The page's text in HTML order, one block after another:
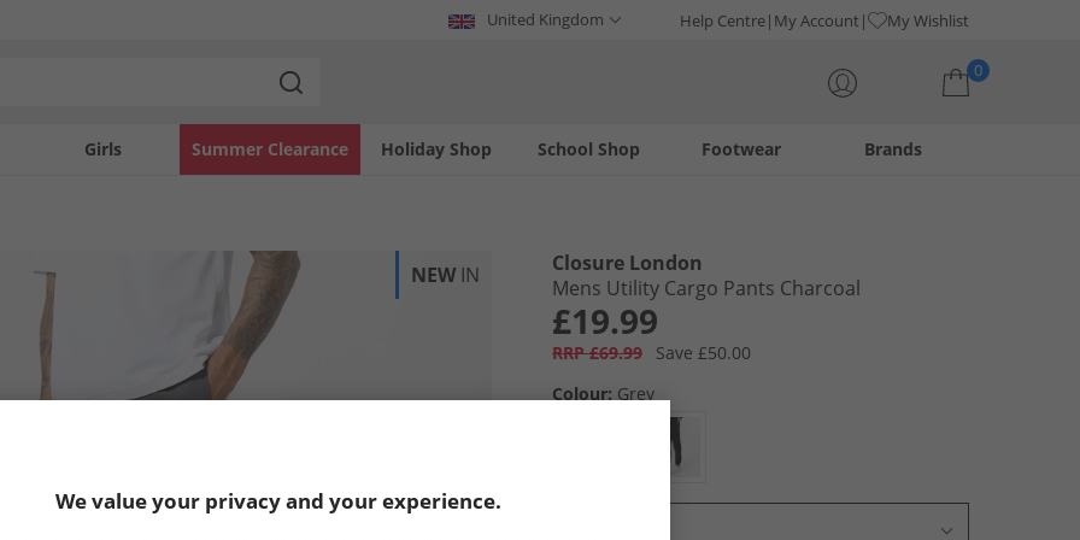
United Kingdom Help Centre My Account My Wishlist
0
Girls Holiday Shop
Summer Clearance Footwear
School Shop Brands
NEW IN
Closure London
Mens Utility Cargo Pants Charcoal
£19.99
RRP £69.99
Save £50.00
Colour: Grey
We value your privacy and your experience.